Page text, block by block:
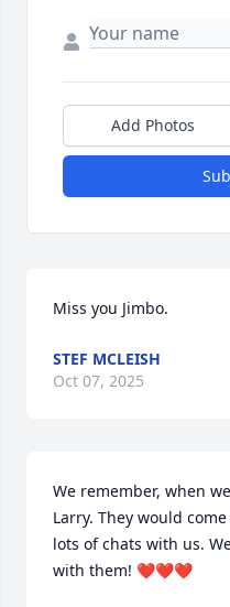
Add Photos
Miss you Jimbo.
STEF MCLEISH
Oct 07, 2025
We remember, when
Larry. They would
lots of chats with us.
with them! ❤️❤️❤️